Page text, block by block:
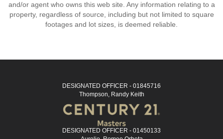
and/or agent who owns this web site. Any information relating to a
property, regardless of source, including but not limited to square
footages and lot sizes, is deemed reliable.
DESIGNATED OFFICER - 01845716
Thompson, Randy Keith
DESIGNATED OFFICER - 01450133